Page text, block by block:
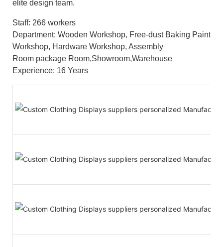
elite design team.
Staff: 266 workers
Department: Wooden Workshop, Free-dust Baking Paint
Workshop, Hardware Workshop, Assembly
Room package Room,Showroom,Warehouse
Experience: 16 Years